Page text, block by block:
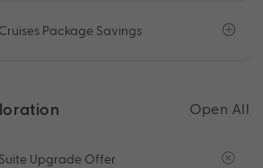
Package Savings
Open All
Suite Upgrade Offer